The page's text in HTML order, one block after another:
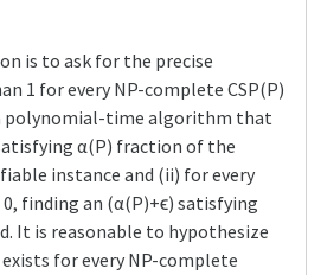
is to ask for the precise
1 for every NP-complete CSP(P)
polynomial-time algorithm that
α(P) fraction of the
instance and (ii) for every
finding an (α(P)+ϵ) satisfying
It is reasonable to hypothesize
for every NP-complete